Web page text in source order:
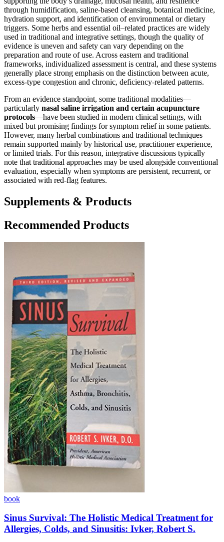
through humidification, saline-based cleansing, botanical medicine,
hydration support, and identification of environmental or dietary
triggers. Some herbs and essential oil–related practices are widely
used in traditional and integrative settings, though the quality of
evidence is uneven and safety can vary depending on the
preparation and route of use. Across eastern and traditional
frameworks, individualized assessment is central, and these systems
generally place strong emphasis on the distinction between acute,
excess-type congestion and chronic, deficiency-related patterns.
From an evidence standpoint, some traditional modalities—
particularly nasal saline irrigation and certain acupuncture
protocols—have been studied in modern clinical settings, with
mixed but promising findings for symptom relief in some patients.
However, many herbal combinations and traditional techniques
remain supported mainly by historical use, practitioner experience,
or limited trials. For this reason, integrative discussions typically
note that traditional approaches may be used alongside conventional
evaluation, especially when symptoms are persistent, recurrent, or
associated with red-flag features.
Supplements & Products
Recommended Products
book
Sinus Survival: The Holistic Medical Treatment for
Allergies, Colds, and Sinusitis: Ivker, Robert S.